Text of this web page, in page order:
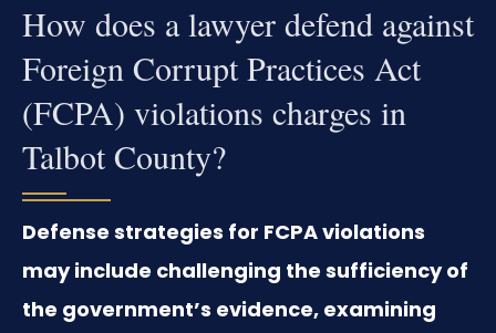
How does a lawyer defend against
Foreign Corrupt Practices Act
(FCPA) violations charges in
Talbot County?
Defense strategies for FCPA violations
may include challenging the sufficiency of
the government’s evidence, examining